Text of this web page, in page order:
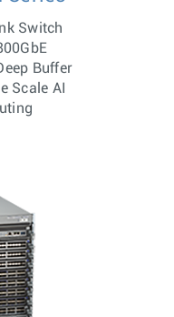
Switch
Buffer
Scale AI